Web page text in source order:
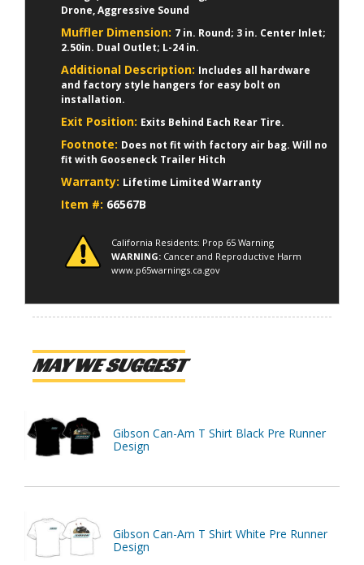
Drone, Aggressive Sound
Muffler Dimension: 7 in. Round; 3 in. Center Inlet;
2.50in. Dual Outlet; L-24 in.
Additional Description: Includes all hardware
and factory style hangers for easy bolt on
installation.
Exit Position: Exits Behind Each Rear Tire.
Footnote: Does not fit with factory air bag. Will no
fit with Gooseneck Trailer Hitch
Warranty: Lifetime Limited Warranty
Item #: 66567B
California Residents: Prop 65 Warning
WARNING: Cancer and Reproductive Harm
www.p65warnings.ca.gov
MAY WE SUGGEST
Gibson Can-Am T Shirt Black Pre Runner
Design
Gibson Can-Am T Shirt White Pre Runner
Design